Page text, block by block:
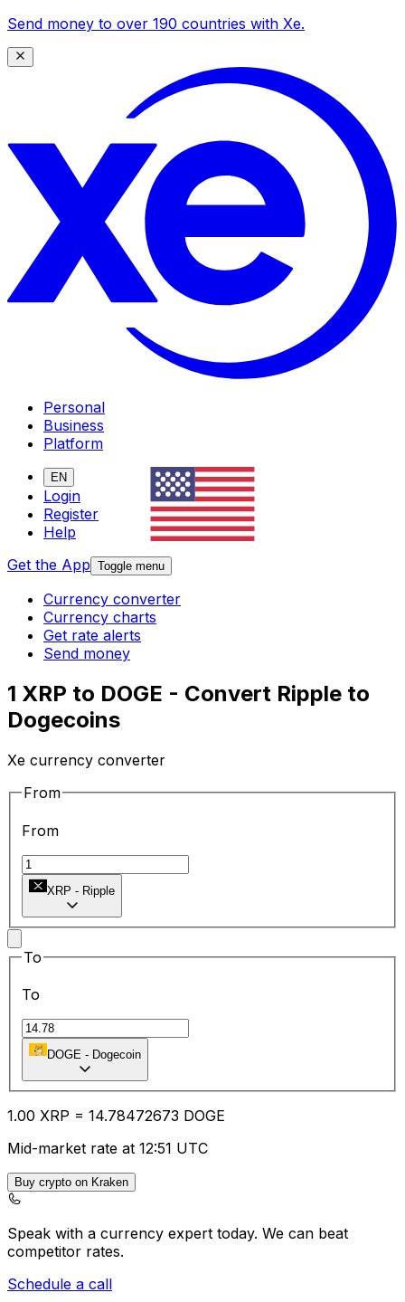
Send money to over 190 countries with Xe.
Personal
Business
Platform
EN
Login
Register
Help
Get the App Toggle menu
Currency converter
Currency charts
Get rate alerts
Send money
1 XRP to DOGE - Convert Ripple to
Dogecoins
Xe currency converter
From
From
XRP - Ripple
To
To
DOGE - Dogecoin
1.00 XRP = 14.78472673 DOGE
Mid-market rate at 12:51 UTC
Buy crypto on Kraken
Speak with a currency expert today. We can beat
competitor rates.
Schedule a call